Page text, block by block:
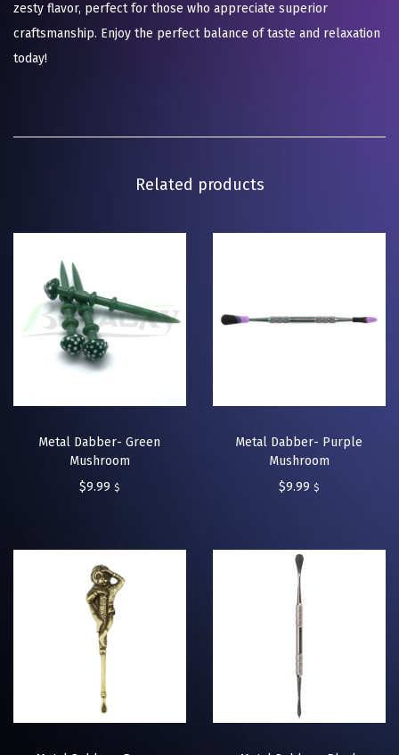
zesty flavor, perfect for those who appreciate superior
craftsmanship. Enjoy the perfect balance of taste and relaxation
today!
Related products
Metal Dabber- Green
Mushroom
$9.99 $
Metal Dabber- Purple
Mushroom
$9.99 $